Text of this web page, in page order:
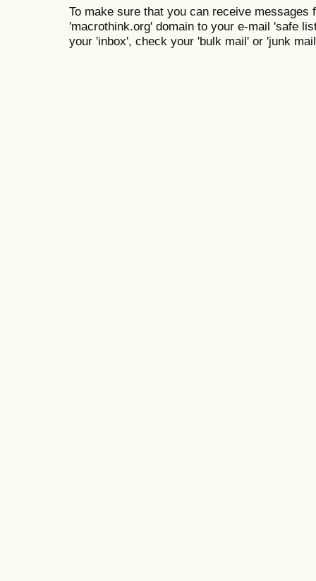
To make sure that you can receive messages
'macrothink.org' domain to your e-mail 'safe
your 'inbox', check your 'bulk mail' or 'junk